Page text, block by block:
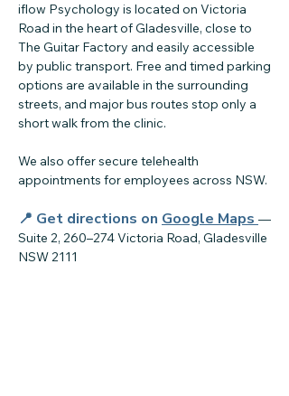
iflow Psychology is located on Victoria
Road in the heart of Gladesville, close to
The Guitar Factory and easily accessible
by public transport. Free and timed parking
options are available in the surrounding
streets, and major bus routes stop only a
short walk from the clinic.
We also offer secure telehealth
appointments for employees across NSW.
📍 Get directions on Google Maps —
Suite 2, 260–274 Victoria Road, Gladesville
NSW 2111